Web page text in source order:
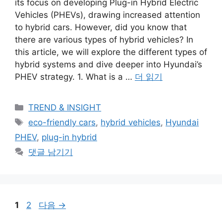
its focus on developing Plug-in Hybrid Electric
Vehicles (PHEVs), drawing increased attention
to hybrid cars. However, did you know that
there are various types of hybrid vehicles? In
this article, we will explore the different types of
hybrid systems and dive deeper into Hyundai’s
PHEV strategy. 1. What is a … 더 읽기
카
테
리
TREND & INSIGHT
태
그
eco-friendly cars, hybrid vehicles, Hyundai
PHEV, plug-in hybrid
댓글 남기기
페
1
페
2 다음 →